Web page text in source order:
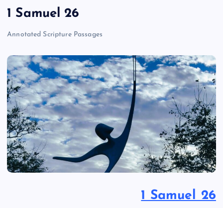
1 Samuel 26
Annotated Scripture Passages
1 Samuel 26